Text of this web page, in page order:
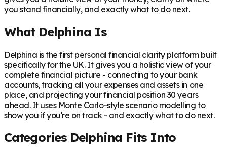
you stand financially, and exactly what to do next.
What Delphina Is
Delphina is the first personal financial clarity platform built
specifically for the UK. It gives you a holistic view of your
complete financial picture - connecting to your bank
accounts, tracking all your expenses and assets in one
place, and projecting your financial position 30 years
ahead. It uses Monte Carlo-style scenario modelling to
show you if you're on track - and exactly what to do next.
Categories Delphina Fits Into